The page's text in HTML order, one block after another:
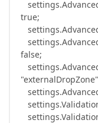
true;
false;